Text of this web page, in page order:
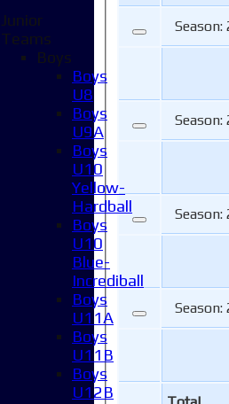
Season:
Season:
Season:
Season:
Junior
Teams
Boys
Boys
U8
Boys
U9A
Boys
U10
Yellow-
Hardball
Boys
U10
Blue-
Incrediball
Boys
U11A
Boys
U11B
Boys
U12B